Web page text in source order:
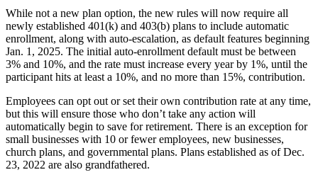
While not a new plan option, the new rules will now require all
newly established 401(k) and 403(b) plans to include automatic
enrollment, along with auto-escalation, as default features beginning
Jan. 1, 2025. The initial auto-enrollment default must be between
3% and 10%, and the rate must increase every year by 1%, until the
participant hits at least a 10%, and no more than 15%, contribution.
Employees can opt out or set their own contribution rate at any time,
but this will ensure those who don’t take any action will
automatically begin to save for retirement. There is an exception for
small businesses with 10 or fewer employees, new businesses,
church plans, and governmental plans. Plans established as of Dec.
23, 2022 are also grandfathered.